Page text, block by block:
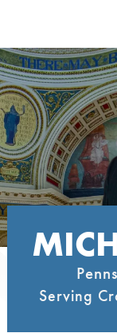
content
Serving